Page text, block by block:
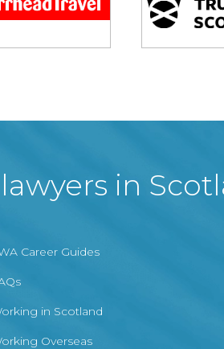
in
Career Guides
in Scotland
Overseas